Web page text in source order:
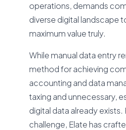
operations, demands
diverse digital landscape
maximum value truly.
While manual data entry
method for achieving
accounting and data
taxing and unnecessary,
digital data already
challenge, Elate has